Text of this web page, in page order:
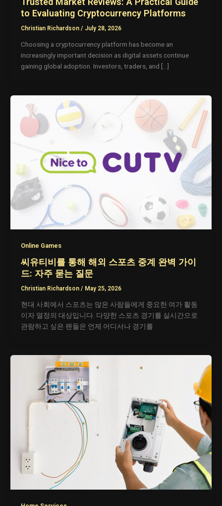
to Evaluating Cryptocurrency Platforms
Christian Richardson / July 28, 2026
Choosing a cryptocurrency platform has become an
increasingly important decision as digital assets continue
gaining global adoption. Investors, traders, and […]
Online Games
씨유티비를 통해 해외 스포츠 중계 완벽 가이
드: 자주 묻는 질문
Christian Richardson / May 25, 2026
현대 사회에서 스포츠는 많은 사람들에게 중요한 여가 활동
이자 열정의 대상입니다. 다양한 스포츠 경기를 실시간으로
관람하고 싶은 팬들은 언제 어디서나 경기를